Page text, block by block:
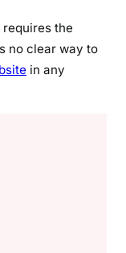
the
no clear way to
in any